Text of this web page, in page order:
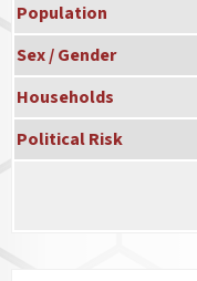
Population
Sex / Gender
Households
Political Risk